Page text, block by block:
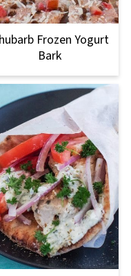
Frozen Yogurt
Bark